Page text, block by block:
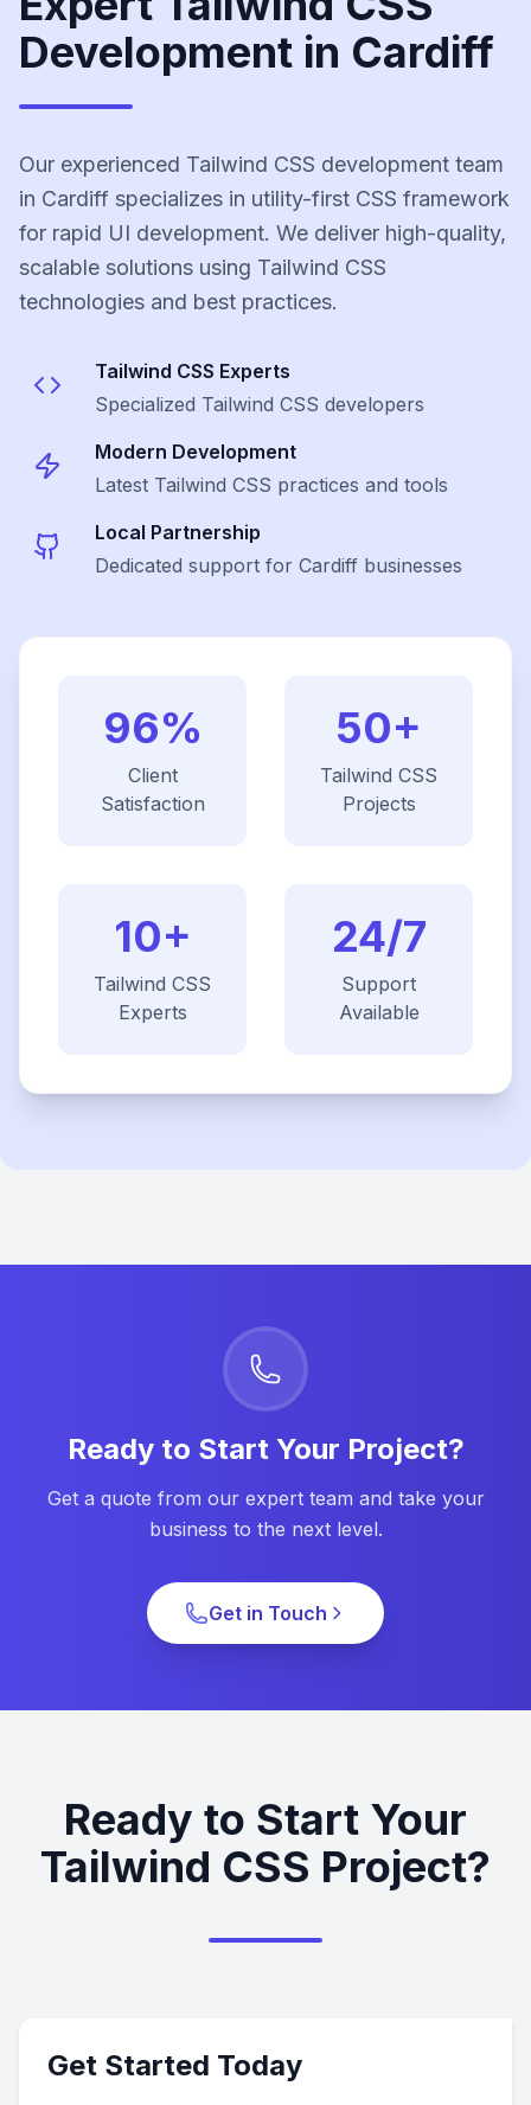
Development in Cardiff
Our experienced Tailwind CSS development team
in Cardiff specializes in utility-first CSS framework
for rapid UI development. We deliver high-quality,
scalable solutions using Tailwind CSS
technologies and best practices.
Tailwind CSS Experts
Specialized Tailwind CSS developers
Modern Development
Latest Tailwind CSS practices and tools
Local Partnership
Dedicated support for Cardiff businesses
96%
Client
Satisfaction
50+
Tailwind CSS
Projects
10+
Tailwind CSS
Experts
24/7
Support
Available
Ready to Start Your Project?
Get a quote from our expert team and take your
business to the next level.
Get in Touch
Ready to Start Your
Tailwind CSS Project?
Get Started Today